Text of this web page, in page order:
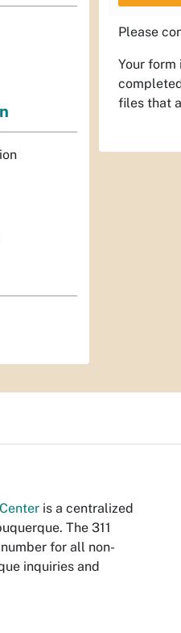
Please
Your
files that
is a centralized
The 311
for all non-
inquiries and